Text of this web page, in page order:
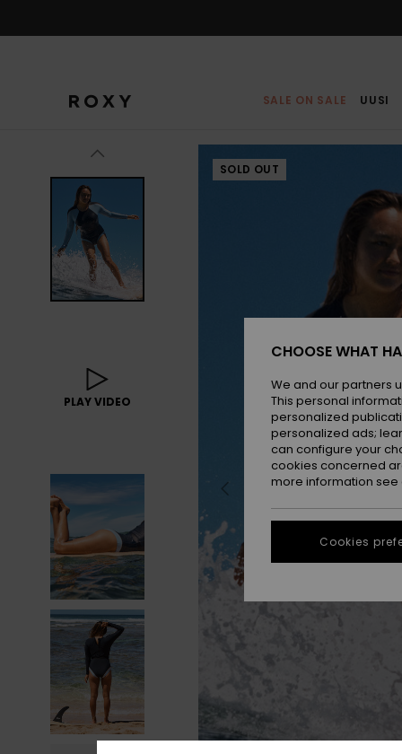
SALE ON SALE UUSI
PLAY VIDEO
SOLD OUT
CHOOSE WHAT
We and our partners
This personal
personalized
personalized ads;
can configure your
cookies concerned
more information see
Cookies